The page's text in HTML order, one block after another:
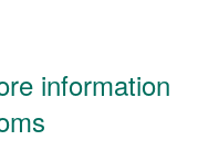
information